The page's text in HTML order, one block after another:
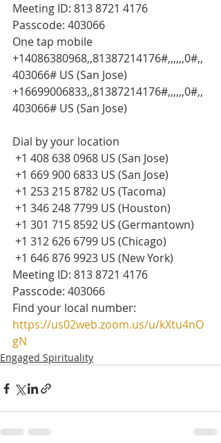
Meeting ID: 813 8721 4176
Passcode: 403066
One tap mobile
+14086380968,,81387214176#,,,,,,0#,,
403066# US (San Jose)
+16699006833,,81387214176#,,,,,,0#,,
403066# US (San Jose)
Dial by your location
+1 408 638 0968 US (San Jose)
+1 669 900 6833 US (San Jose)
+1 253 215 8782 US (Tacoma)
+1 346 248 7799 US (Houston)
+1 301 715 8592 US (Germantown)
+1 312 626 6799 US (Chicago)
+1 646 876 9923 US (New York)
Meeting ID: 813 8721 4176
Passcode: 403066
Find your local number:
https://us02web.zoom.us/u/kXtu4nO
gN
Engaged Spirituality